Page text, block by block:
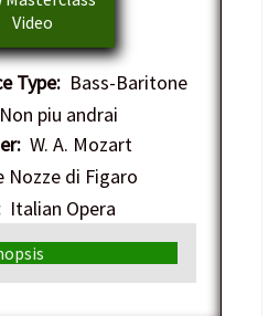
Video
Type: Bass-Baritone
piu andrai
W. A. Mozart
di Figaro
Italian Opera